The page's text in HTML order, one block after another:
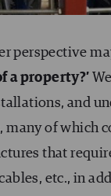
perspective
a property?’
and
of which
that
etc., in